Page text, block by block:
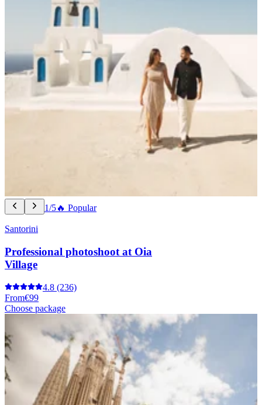
1/5🔥 Popular
Santorini
Professional photoshoot at Oia
Village
4.8 (236)
From€99
Choose package